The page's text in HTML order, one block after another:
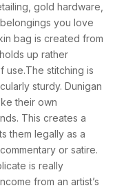
gold hardware,
you love
bag is created from
up rather
use.The stitching is
sturdy. Dunigan
their own
This creates a
them legally as a
or satire.
is really
from an artist’s